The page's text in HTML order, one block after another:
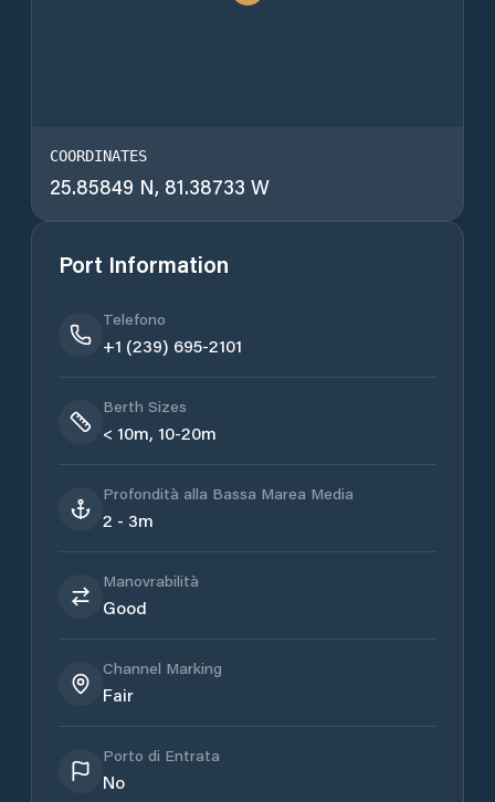
COORDINATES
25.85849 N, 81.38733 W
Port Information
Telefono
+1 (239) 695-2101
Berth Sizes
< 10m, 10-20m
Profondità alla Bassa Marea Media
2 - 3m
Manovrabilità
Good
Channel Marking
Fair
Porto di Entrata
No